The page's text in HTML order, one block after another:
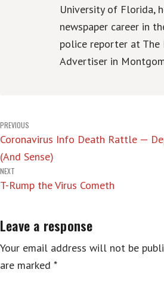
University of Florida,
newspaper career in
police reporter at The
Advertiser in
Post
navigation
PREVIOUS
Coronavirus Info Death Rattle —
(And Sense)
NEXT
T-Rump the Virus Cometh
Leave a response
Your email address will not be
are marked *